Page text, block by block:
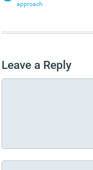
approach
Leave a Reply